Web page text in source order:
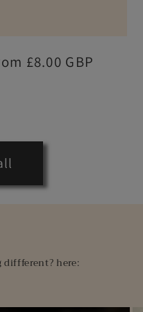
£8.00 GBP
here: